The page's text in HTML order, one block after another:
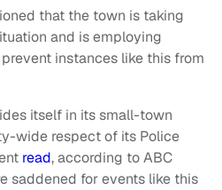
that the town is taking
and is employing
instances like this from
itself in its small-town
wide respect of its Police
read, according to ABC
saddened for events like this